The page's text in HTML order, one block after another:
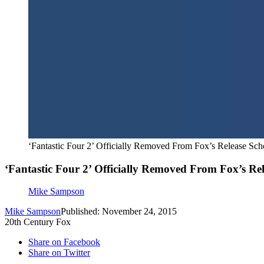
‘Fantastic Four 2’ Officially Removed From Fox’s Release
‘Fantastic Four 2’ Officially Removed From Fox’s
Mike Sampson
Mike SampsonPublished: November 24, 2015
20th Century Fox
Share on Facebook
Share on Twitter